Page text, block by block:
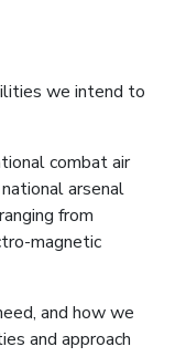
we intend to
combat air
arsenal
from
magnetic
and how we
and approach